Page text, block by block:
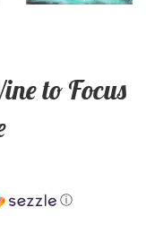
to Focus
ⓘ